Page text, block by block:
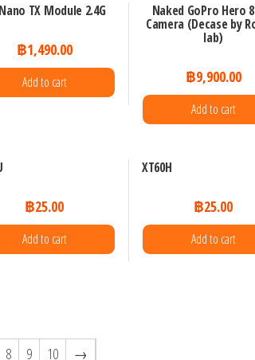
TX Module 2.4G
฿1,490.00
Add to cart
Naked GoPro Hero
Camera (Decase by
lab)
฿9,900.00
Add to cart
฿25.00
Add to cart
XT60H
฿25.00
Add to cart
8 9 10 →